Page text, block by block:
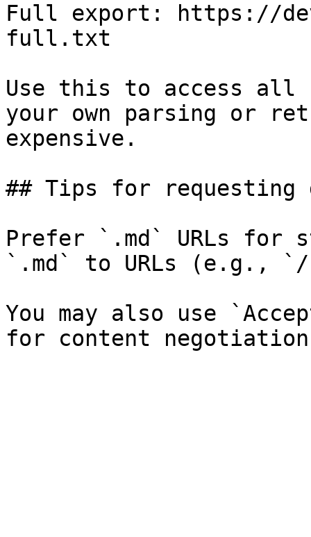
Full export: https://
full.txt
Use this to access all
your own parsing or
expensive.
## Tips for requesting
Prefer `.md` URLs for
`.md` to URLs (e.g., `/
You may also use